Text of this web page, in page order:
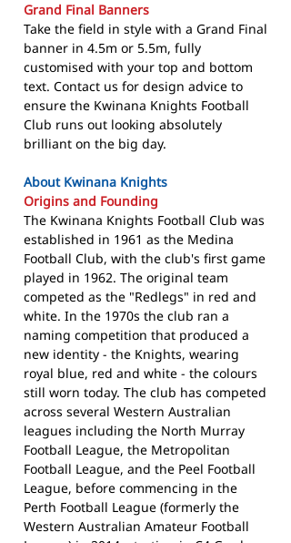
Grand Final Banners
Take the field in style with a Grand Final
banner in 4.5m or 5.5m, fully
customised with your top and bottom
text. Contact us for design advice to
ensure the Kwinana Knights Football
Club runs out looking absolutely
brilliant on the big day.
About Kwinana Knights
Origins and Founding
The Kwinana Knights Football Club was
established in 1961 as the Medina
Football Club, with the club's first game
played in 1962. The original team
competed as the "Redlegs" in red and
white. In the 1970s the club ran a
naming competition that produced a
new identity - the Knights, wearing
royal blue, red and white - the colours
still worn today. The club has competed
across several Western Australian
leagues including the North Murray
Football League, the Metropolitan
Football League, and the Peel Football
League, before commencing in the
Perth Football League (formerly the
Western Australian Amateur Football